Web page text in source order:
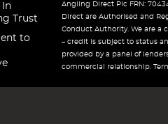
In
Trust
to
Angling Direct Plc FRN:
Direct are Authorised and
Conduct Authority. We are a
– credit is subject to status
provided by a panel of
commercial relationship.